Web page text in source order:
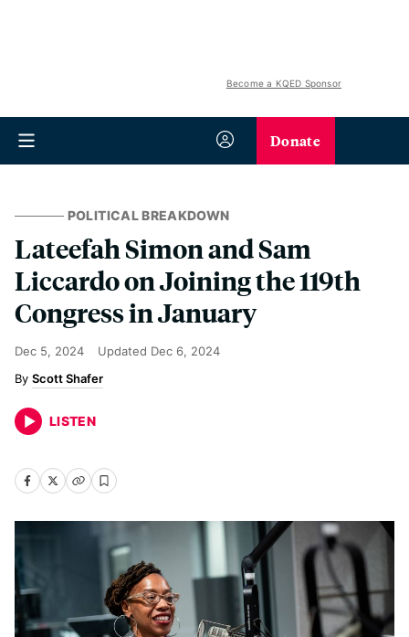
Become a KQED Sponsor
Donate
POLITICAL BREAKDOWN
Lateefah Simon and Sam
Liccardo on Joining the 119th
Congress in January
Dec 5, 2024 Updated Dec 6, 2024
Scott Shafer
LISTEN